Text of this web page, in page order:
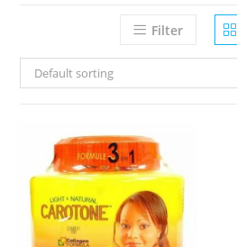
Filter
Default sorting